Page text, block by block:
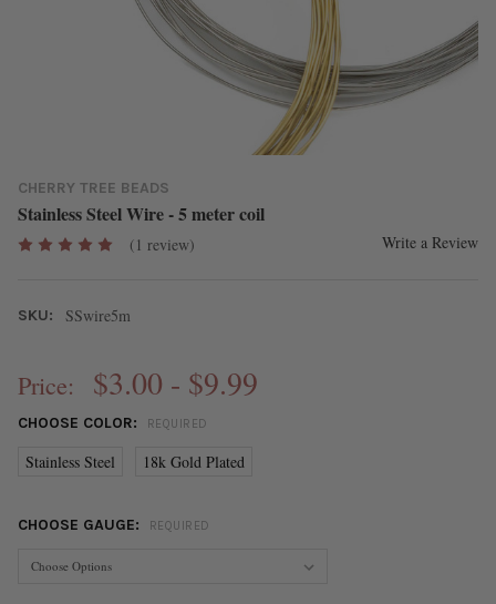
CHERRY TREE BEADS
Stainless Steel Wire - 5 meter coil
(1 review) Write a Review
SKU: SSwire5m
Price: $3.00 - $9.99
CHOOSE COLOR: REQUIRED
Stainless Steel 18k Gold Plated
CHOOSE GAUGE: REQUIRED